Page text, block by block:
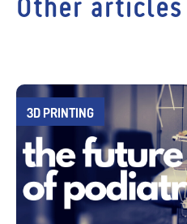
Other articles
3D PRINTING